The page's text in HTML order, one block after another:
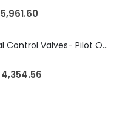
5,961.60
EATON Directional Control Valves- Pilot Operated (DG5S4-04-6C-MU-H5-60)
4,354.56